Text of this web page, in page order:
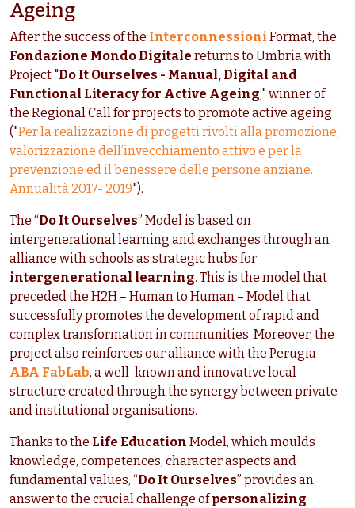
Ageing
After the success of the Interconnessioni Format, the
Fondazione Mondo Digitale returns to Umbria with
Project "Do It Ourselves - Manual, Digital and
Functional Literacy for Active Ageing," winner of
the Regional Call for projects to promote active ageing
("Per la realizzazione di progetti rivolti alla promozione,
valorizzazione dell’invecchiamento attivo e per la
prevenzione ed il benessere delle persone anziane.
Annualità 2017- 2019").
The “Do It Ourselves” Model is based on
intergenerational learning and exchanges through an
alliance with schools as strategic hubs for
intergenerational learning. This is the model that
preceded the H2H – Human to Human – Model that
successfully promotes the development of rapid and
complex transformation in communities. Moreover, the
project also reinforces our alliance with the Perugia
ABA FabLab, a well-known and innovative local
structure created through the synergy between private
and institutional organisations.
Thanks to the Life Education Model, which moulds
knowledge, competences, character aspects and
fundamental values, “Do It Ourselves” provides an
answer to the crucial challenge ofpersonalizing